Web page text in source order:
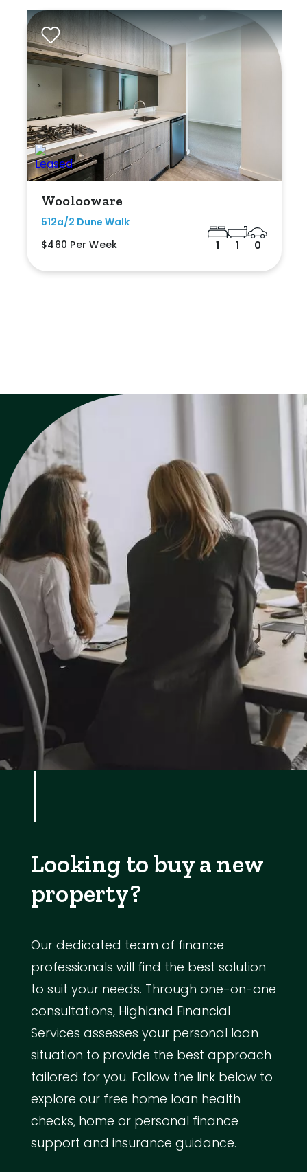
Woolooware
512a/2 Dune Walk
$460 Per Week
1 1 0
Looking to buy a new
property?
Our dedicated team of finance
professionals will find the best solution
to suit your needs. Through one-on-one
consultations, Highland Financial
Services assesses your personal loan
situation to provide the best approach
tailored for you. Follow the link below to
explore our free home loan health
checks, home or personal finance
support and insurance guidance.